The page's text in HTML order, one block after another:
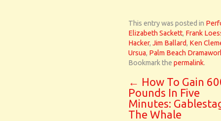
This entry was posted in
Elizabeth Sackett, Frank
Hacker, Jim Ballard, Ken
Ursua, Palm Beach
Bookmark the permalink.
← How To Gain
Pounds In Five
Minutes:
The Whale